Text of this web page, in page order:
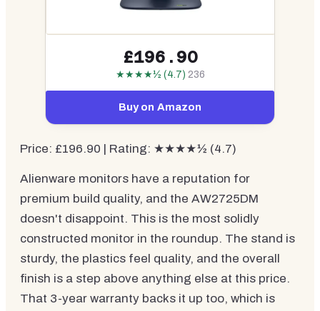
£196.90
★★★★½ (4.7) 236
Buy on Amazon
Price: £196.90 | Rating: ★★★★½ (4.7)
Alienware monitors have a reputation for
premium build quality, and the AW2725DM
doesn't disappoint. This is the most solidly
constructed monitor in the roundup. The stand is
sturdy, the plastics feel quality, and the overall
finish is a step above anything else at this price.
That 3-year warranty backs it up too, which is